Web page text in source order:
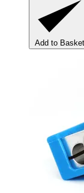
Add to Basket